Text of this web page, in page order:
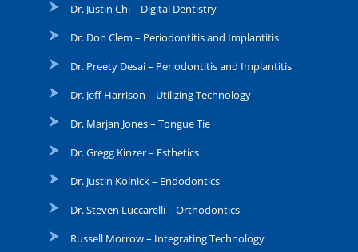
Dr. Justin Chi – Digital Dentistry
Dr. Don Clem – Periodontitis and Implantitis
Dr. Preety Desai – Periodontitis and Implantitis
Dr. Jeff Harrison – Utilizing Technology
Dr. Marjan Jones – Tongue Tie
Dr. Gregg Kinzer – Esthetics
Dr. Justin Kolnick – Endodontics
Dr. Steven Luccarelli – Orthodontics
Russell Morrow – Integrating Technology